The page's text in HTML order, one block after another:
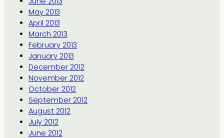
May 2013
April 2013
March 2013
February 2013
January 2013
December 2012
November 2012
October 2012
September 2012
August 2012
July 2012
June 2012